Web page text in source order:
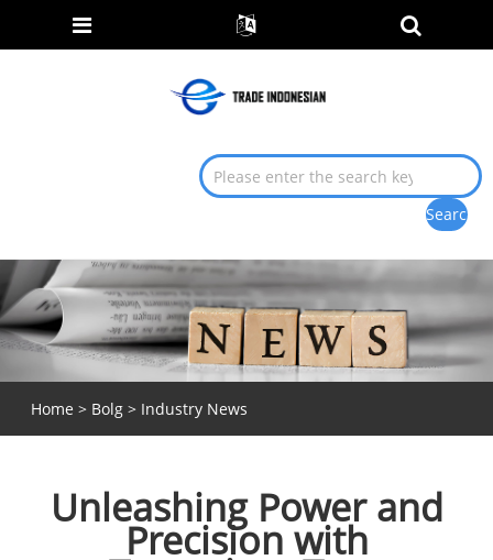
Home > Bolg> Industry News
Unleashing Power and
Precision with